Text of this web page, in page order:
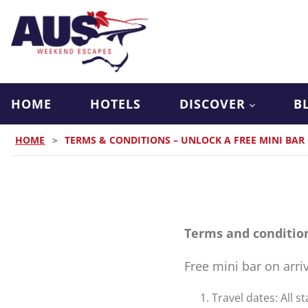
HOME HOTELS DISCOVER
HOME > TERMS & CONDITIONS – UNLOCK A FREE MINI BAR
Terms and
Free mini bar on
Travel dates: All